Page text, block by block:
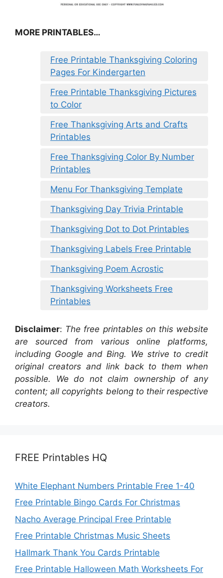
MORE PRINTABLES…
Free Printable Thanksgiving Coloring
Pages For Kindergarten
Free Printable Thanksgiving Pictures
to Color
Free Thanksgiving Arts and Crafts
Printables
Free Thanksgiving Color By Number
Printables
Menu For Thanksgiving Template
Thanksgiving Day Trivia Printable
Thanksgiving Dot to Dot Printables
Thanksgiving Labels Free Printable
Thanksgiving Poem Acrostic
Thanksgiving Worksheets Free
Printables
Disclaimer: The free printables on this website
are sourced from various online platforms,
including Google and Bing. We strive to credit
original creators and link back to them when
possible. We do not claim ownership of any
content; all copyrights belong to their respective
creators.
FREE Printables HQ
White Elephant Numbers Printable Free 1-40
Free Printable Bingo Cards For Christmas
Nacho Average Principal Free Printable
Free Printable Christmas Music Sheets
Hallmark Thank You Cards Printable
Free Printable Halloween Math Worksheets For